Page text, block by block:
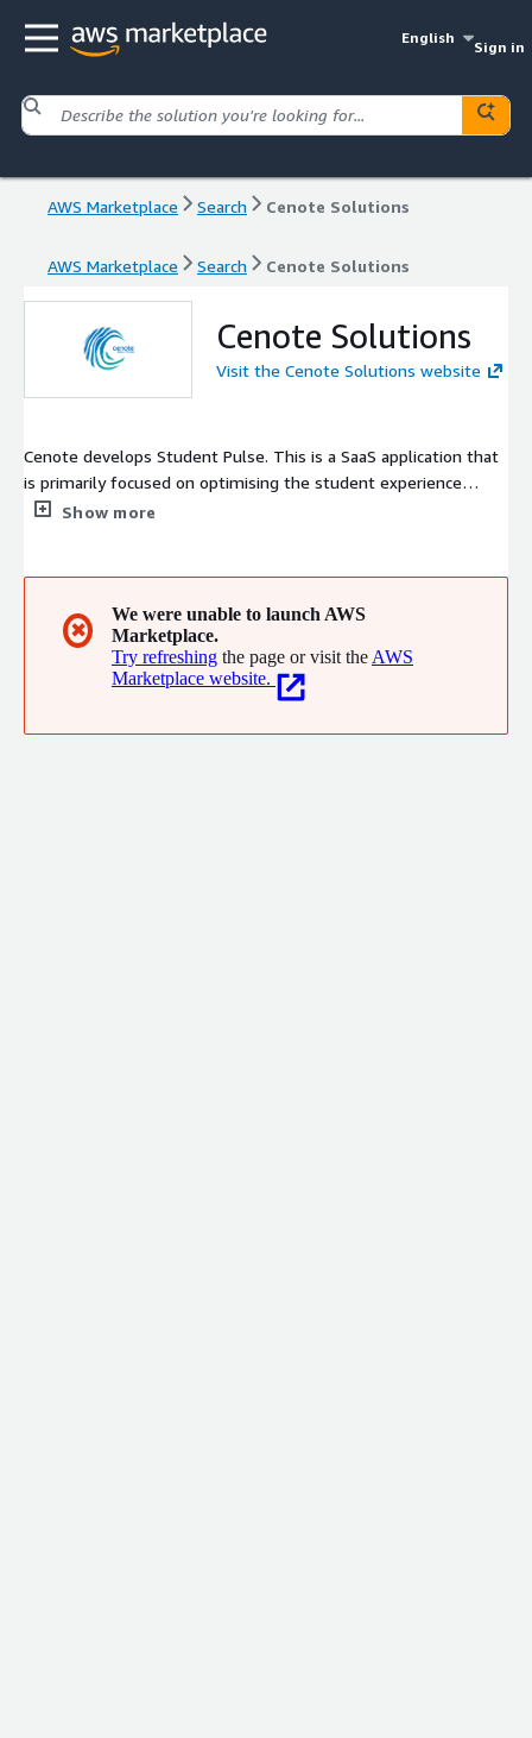
English
Sign in
AWS Marketplace Search Cenote Solutions
AWS Marketplace Search Cenote Solutions
Cenote Solutions
Visit the Cenote Solutions website
Cenote develops Student Pulse. This is a SaaS application that
is primarily focused on optimising the student experience
across all phases of their journey in education and training. By
Show more
✖
We were unable to launch AWS
Marketplace.
Try refreshing the page or visit the AWS
Marketplace website.